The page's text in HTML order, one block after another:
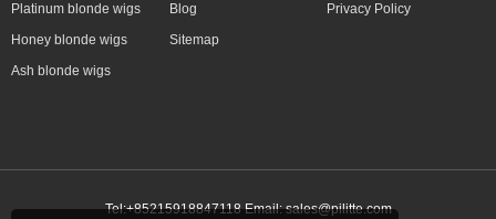
Platinum blonde wigs
Honey blonde wigs
Ash blonde wigs
Blog
Sitemap
Privacy Policy
Tel:+85215918847118 Email:sales@pilitte.com